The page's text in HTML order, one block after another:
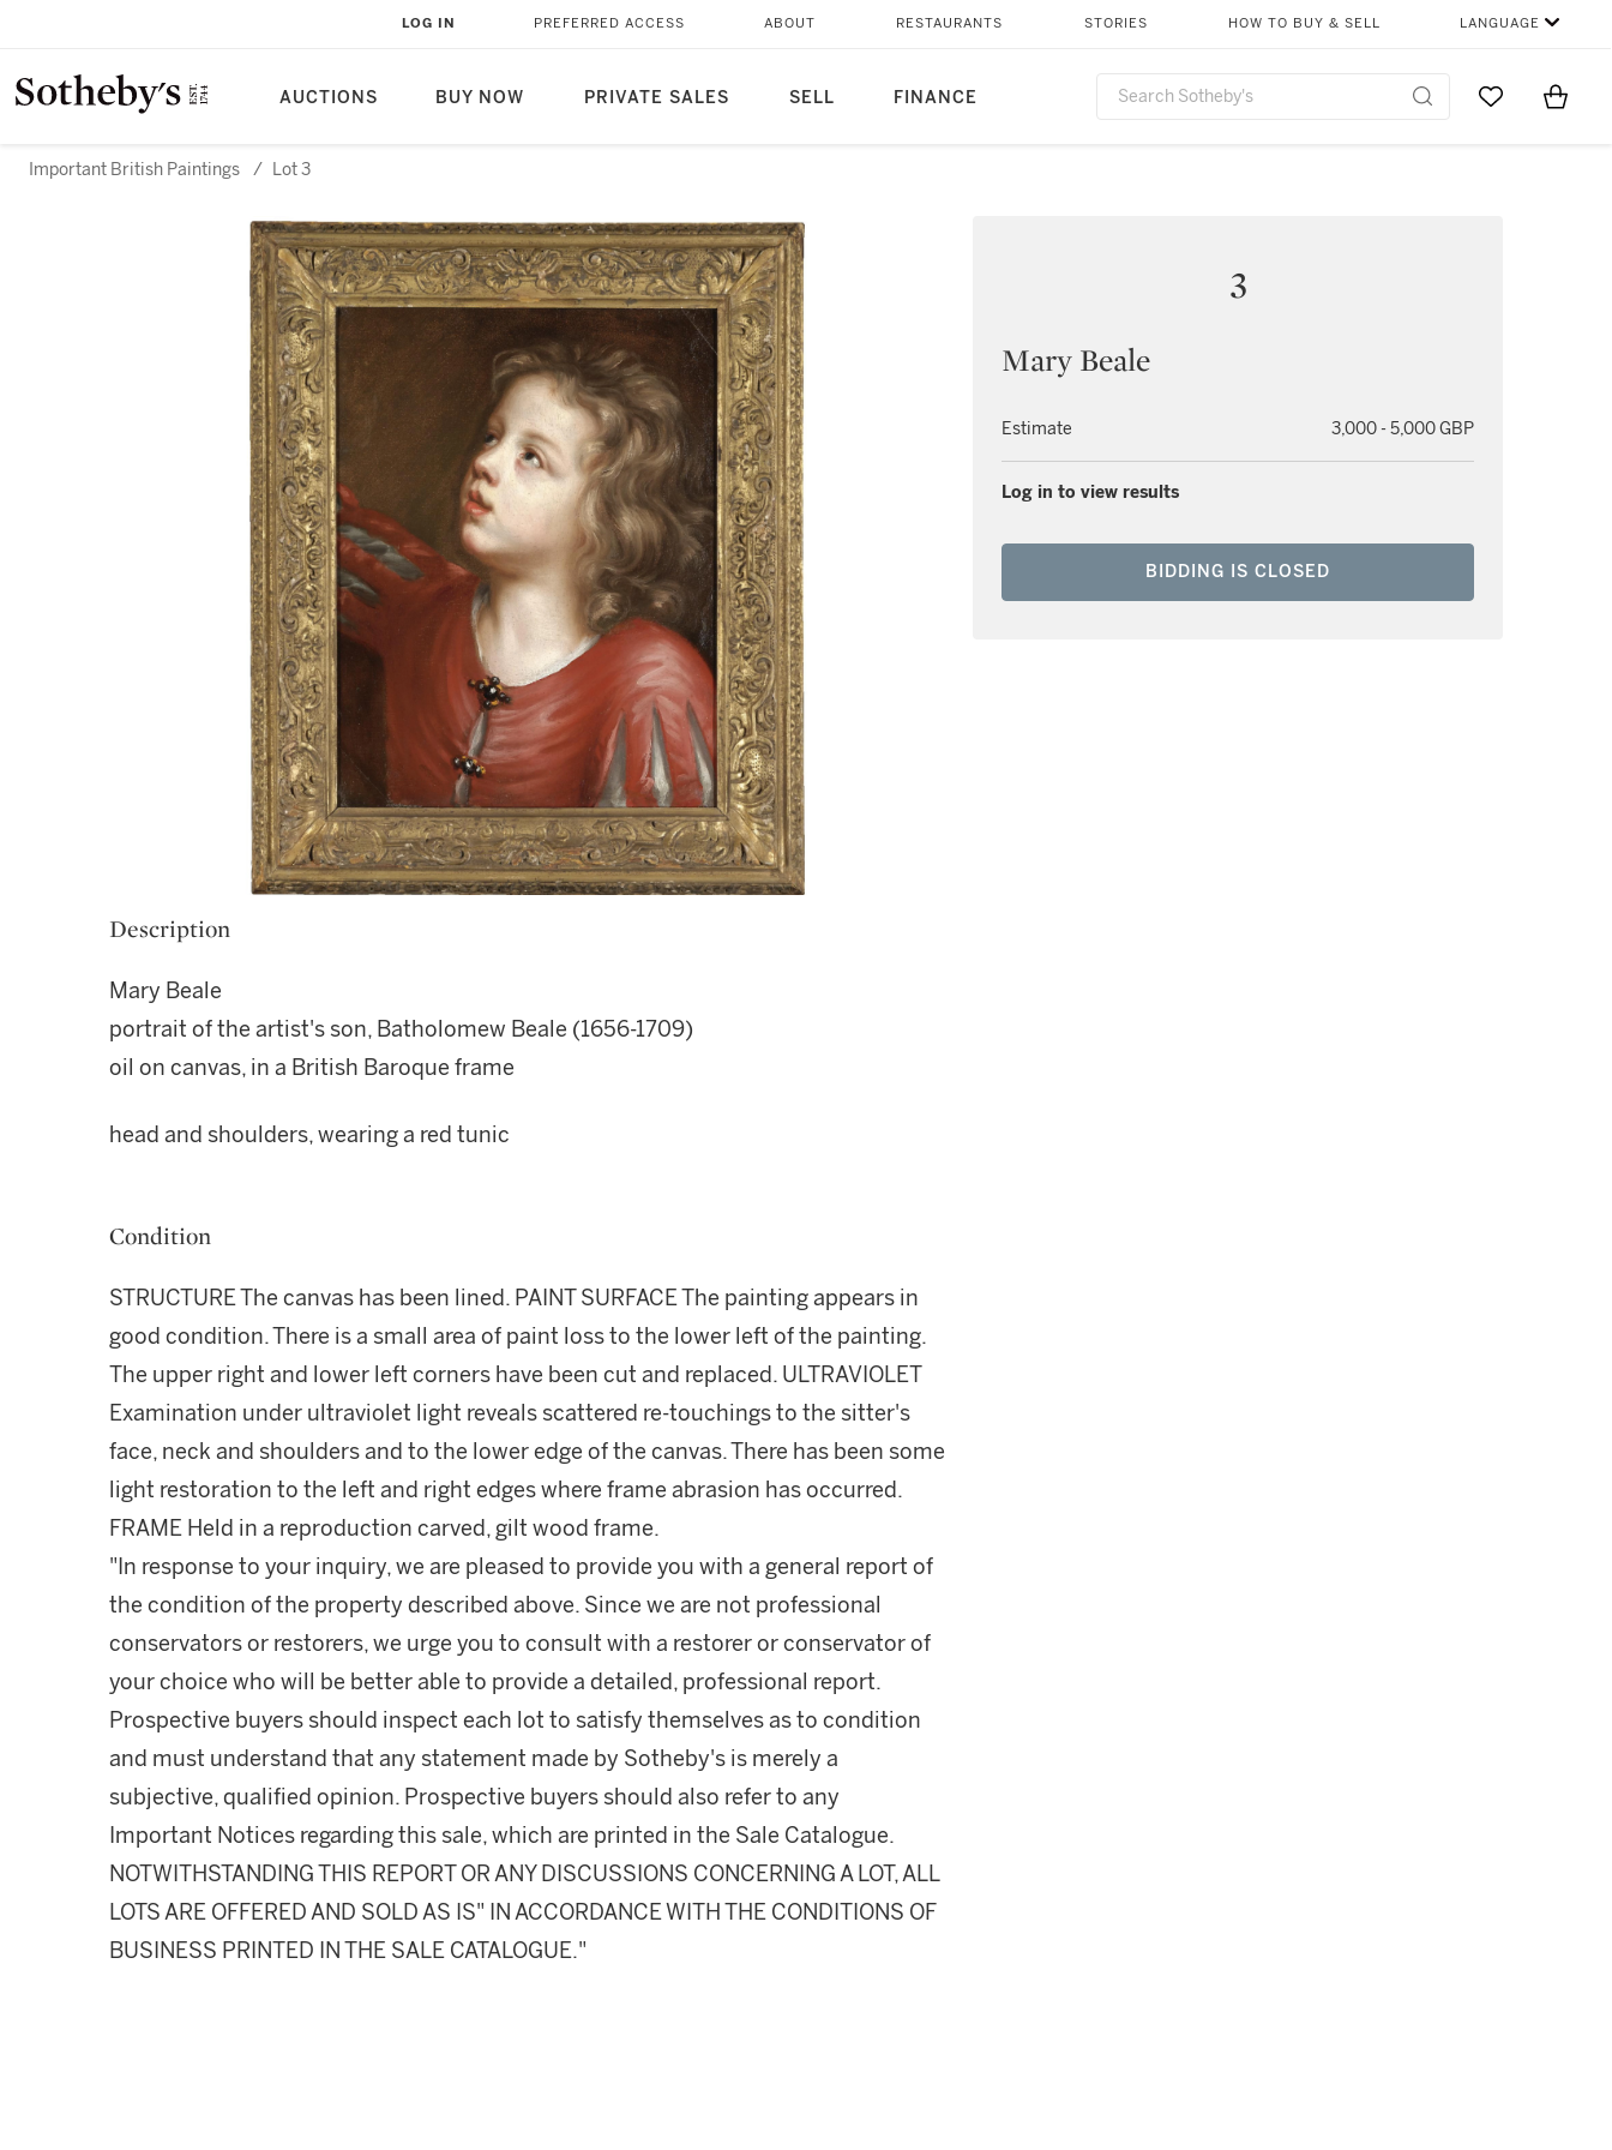
AUCTIONS BUY NOW PRIVATE SALES SELL FINANCE
LOG IN PREFERRED ACCESS ABOUT RESTAURANTS STORIES HOW TO BUY & SELL LANGUAGE
Go to MyItems
Important British Paintings / Lot 3
3
Mary Beale
Estimate 3,000 - 5,000 GBP
Log in to view results
BIDDING IS CLOSED
Description
Mary Beale
portrait of the artist's son, Batholomew Beale (1656-1709)
oil on canvas, in a British Baroque frame
head and shoulders, wearing a red tunic
Condition
STRUCTURE The canvas has been lined. PAINT SURFACE The painting appears in
good condition. There is a small area of paint loss to the lower left of the painting.
The upper right and lower left corners have been cut and replaced. ULTRAVIOLET
Examination under ultraviolet light reveals scattered re-touchings to the sitter's
face, neck and shoulders and to the lower edge of the canvas. There has been some
light restoration to the left and right edges where frame abrasion has occurred.
FRAME Held in a reproduction carved, gilt wood frame.
"In response to your inquiry, we are pleased to provide you with a general report of
the condition of the property described above. Since we are not professional
conservators or restorers, we urge you to consult with a restorer or conservator of
your choice who will be better able to provide a detailed, professional report.
Prospective buyers should inspect each lot to satisfy themselves as to condition
and must understand that any statement made by Sotheby's is merely a
subjective, qualified opinion. Prospective buyers should also refer to any
Important Notices regarding this sale, which are printed in the Sale Catalogue.
NOTWITHSTANDING THIS REPORT OR ANY DISCUSSIONS CONCERNING A LOT, ALL
LOTS ARE OFFERED AND SOLD AS IS" IN ACCORDANCE WITH THE CONDITIONS OF
BUSINESS PRINTED IN THE SALE CATALOGUE."